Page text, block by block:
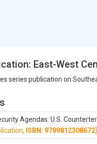
East-West
series publication on
Agendas: U.S.
ISBN: 9789812308672]